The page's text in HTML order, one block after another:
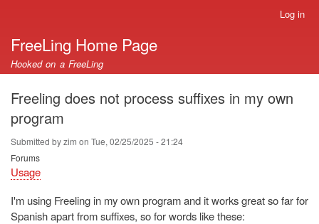
account
menu
Log in
FreeLing Home Page
Hooked on a FreeLing
Freeling does not process suffixes in my own
program
Submitted byzim on Tue, 02/25/2025 - 21:24
Forums
Usage
I'm using Freeling in my own program and it works great so far for
Spanish apart from suffixes, so for words like these: